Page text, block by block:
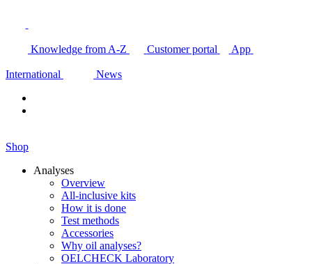
Knowledge from A-Z Customer portal App
International News
Shop
Analyses
Overview
All-inclusive kits
How it is done
Test methods
Accessories
Why oil analyses?
OELCHECK Laboratory